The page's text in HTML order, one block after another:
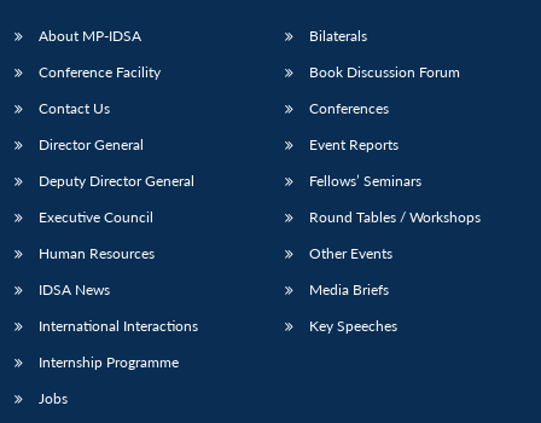
About MP-IDSA
Conference Facility
Contact Us
Director General
Deputy Director General
Executive Council
Human Resources
IDSA News
International Interactions
Internship Programme
Jobs
Bilaterals
Book Discussion Forum
Conferences
Event Reports
Fellows’ Seminars
Round Tables / Workshops
Other Events
Media Briefs
Key Speeches